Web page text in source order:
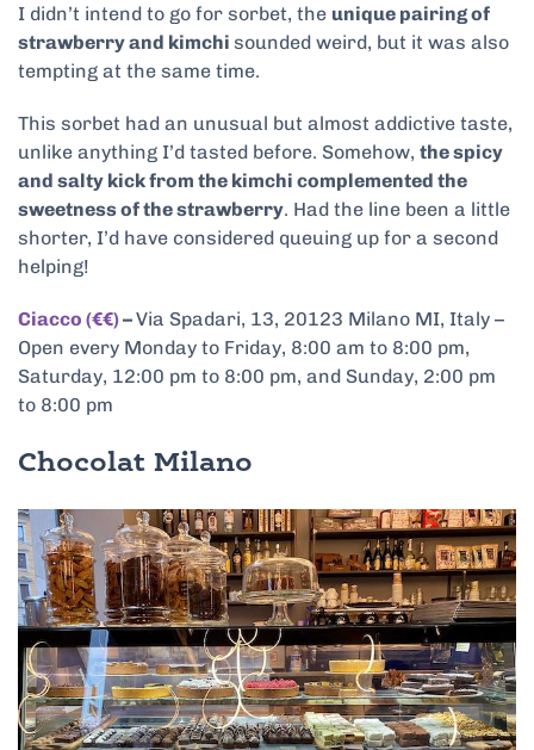
I didn’t intend to go for sorbet, the unique pairing of
strawberry and kimchi sounded weird, but it was also
tempting at the same time.
This sorbet had an unusual but almost addictive taste,
unlike anything I’d tasted before. Somehow, the spicy
and salty kick from the kimchi complemented the
sweetness of the strawberry. Had the line been a little
shorter, I’d have considered queuing up for a second
helping!
Ciacco (€€)–Via Spadari, 13, 20123 Milano MI, Italy –
Open every Monday to Friday, 8:00 am to 8:00 pm,
Saturday, 12:00 pm to 8:00 pm, and Sunday, 2:00 pm
to 8:00 pm
Chocolat Milano